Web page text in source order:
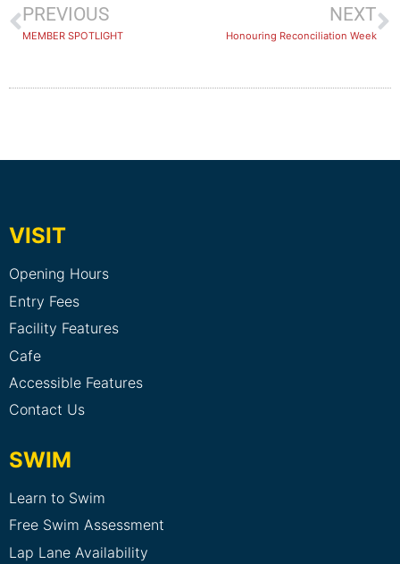
PREVIOUS
MEMBER SPOTLIGHT
NEXT
Honouring Reconciliation Week
VISIT
Opening Hours
Entry Fees
Facility Features
Cafe
Accessible Features
Contact Us
SWIM
Learn to Swim
Free Swim Assessment
Lap Lane Availability